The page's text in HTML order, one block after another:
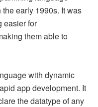
early 1990s. It was
easier for
them able to
with dynamic
app development. It
the datatype of any